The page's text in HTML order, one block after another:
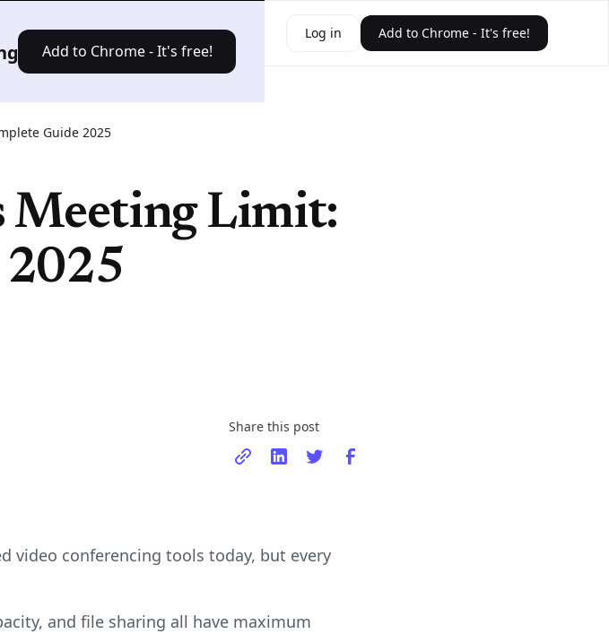
Add to Chrome - It's free!
Solutions Pricing Resources Log in Add to Chrome - It's free!
Guide 2025
Meeting Limit:
2025
Share this post
video conferencing tools today, but every
and file sharing all have maximum